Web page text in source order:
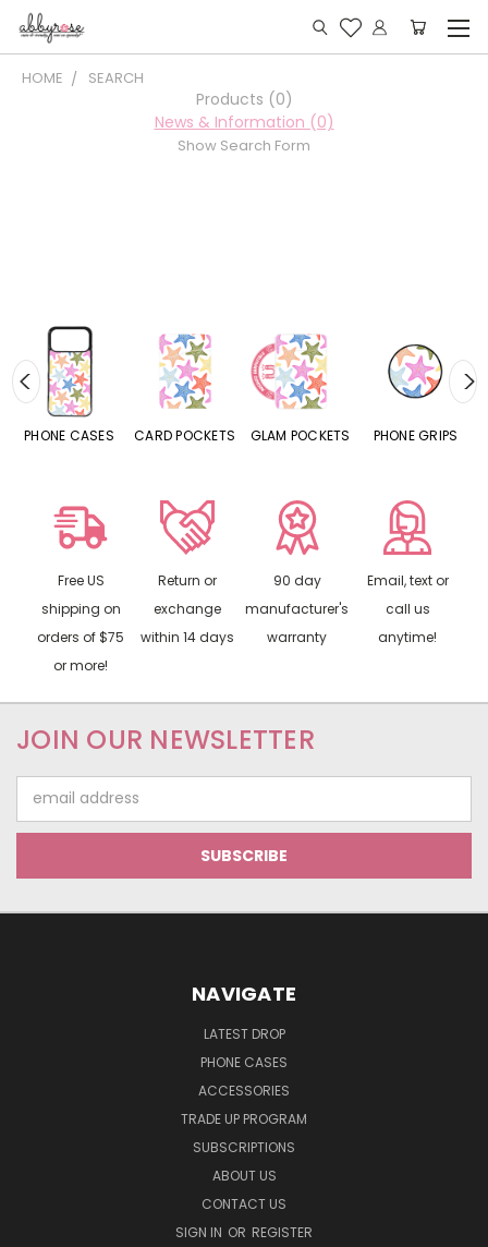
HOME SEARCH
Products (0)
News & Information (0)
Show Search Form
CASES CARD POCKETS GLAM POCKETS PHONE GRIPS PHONE
Free US
shipping on
orders of $75
or more!
Return or
exchange
within 14 days
90 day
manufacturer's
warranty
Email, text or
call us
anytime!
JOIN OUR NEWSLETTER
Address
NAVIGATE
LATEST DROP
PHONE CASES
ACCESSORIES
TRADE UP PROGRAM
SUBSCRIPTIONS
ABOUT US
CONTACT US
SIGN IN OR REGISTER